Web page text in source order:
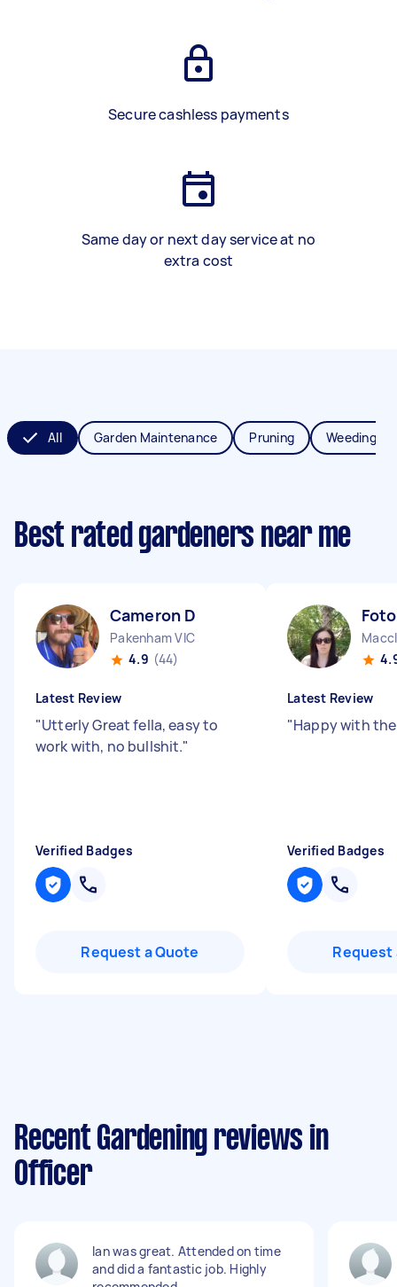
Secure cashless payments
Same day or next day service at no
extra cost
All Garden Maintenance Pruning Weeding
Best rated gardeners near me
Cameron D
Pakenham VIC
4.9 (44)
Latest Review
"Utterly Great fella, easy to
work with, no bullshit."
Verified Badges
Request a Quote
Latest Review
"Happy with
Verified Badges
Request
Recent Gardening reviews in
Officer
Ian was great. Attended on time
and did a fantastic job. Highly